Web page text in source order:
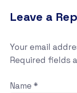
Leave a
Your email
Required fields
Name *